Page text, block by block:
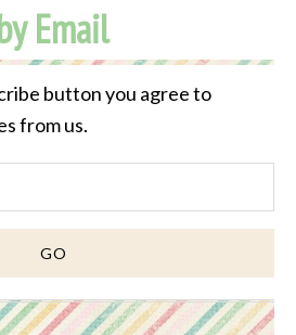
Email
button you agree to
from us.